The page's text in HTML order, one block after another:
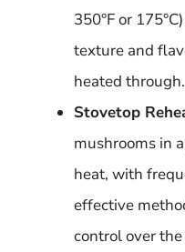
350°F or
texture and
heated through.
Stovetop
mushrooms in
heat, with
effective
control over